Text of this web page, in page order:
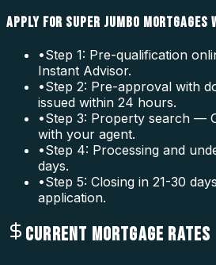
APPLY FOR SUPER JUMBO MORTGAGES
•Step 1: Pre-qualification
Instant Advisor.
•Step 2: Pre-approval with
issued within 24 hours.
•Step 3: Property search —
with your agent.
•Step 4: Processing and
days.
•Step 5: Closing in 21-30
application.
CURRENT MORTGAGE RATES